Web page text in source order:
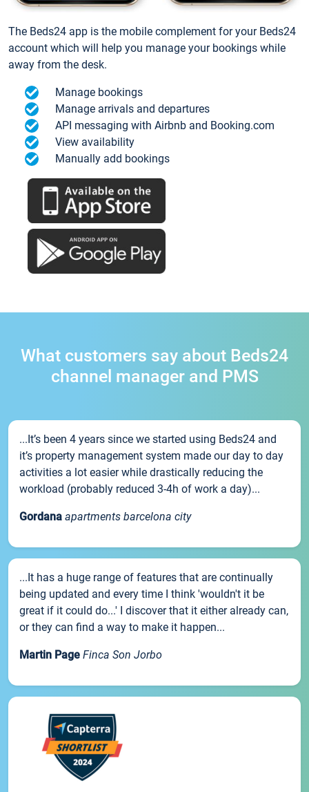
The Beds24 app is the mobile complement for your Beds24
account which will help you manage your bookings while
away from the desk.
Manage bookings
Manage arrivals and departures
API messaging with Airbnb and Booking.com
View availability
Manually add bookings
What customers say about Beds24
channel manager and PMS
...It’s been 4 years since we started using Beds24 and
it’s property management system made our day to day
activities a lot easier while drastically reducing the
workload (probably reduced 3-4h of work a day)...
Gordana apartments barcelona city
...It has a huge range of features that are continually
being updated and every time I think 'wouldn't it be
great if it could do...' I discover that it either already can,
or they can find a way to make it happen...
Martin Page Finca Son Jorbo